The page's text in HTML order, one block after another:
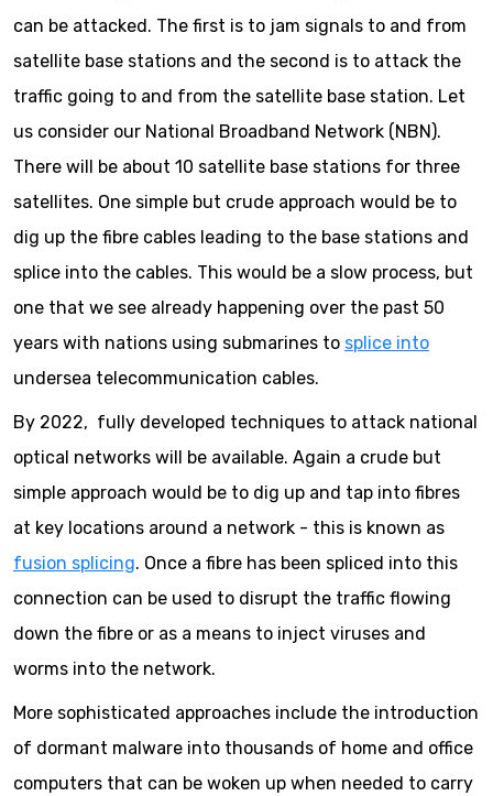
can be attacked. The first is to jam signals to and from
satellite base stations and the second is to attack the
traffic going to and from the satellite base station. Let
us consider our National Broadband Network (NBN).
There will be about 10 satellite base stations for three
satellites. One simple but crude approach would be to
dig up the fibre cables leading to the base stations and
splice into the cables. This would be a slow process, but
one that we see already happening over the past 50
years with nations using submarines to splice into
undersea telecommunication cables.
By 2022, fully developed techniques to attack national
optical networks will be available. Again a crude but
simple approach would be to dig up and tap into fibres
at key locations around a network - this is known as
fusion splicing. Once a fibre has been spliced into this
connection can be used to disrupt the traffic flowing
down the fibre or as a means to inject viruses and
worms into the network.
More sophisticated approaches include the introduction
of dormant malware into thousands of home and office
computers that can be woken up when needed to carry